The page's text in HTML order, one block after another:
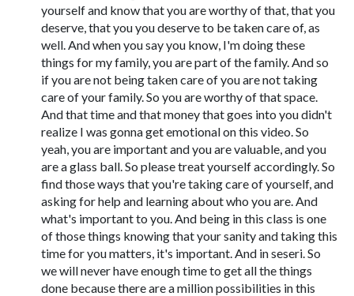
yourself and know that you are worthy of that, that you
deserve, that you you deserve to be taken care of, as
well. And when you say you know, I'm doing these
things for my family, you are part of the family. And so
if you are not being taken care of you are not taking
care of your family. So you are worthy of that space.
And that time and that money that goes into you didn't
realize I was gonna get emotional on this video. So
yeah, you are important and you are valuable, and you
are a glass ball. So please treat yourself accordingly. So
find those ways that you're taking care of yourself, and
asking for help and learning about who you are. And
what's important to you. And being in this class is one
of those things knowing that your sanity and taking this
time for you matters, it's important. And in seseri. So
we will never have enough time to get all the things
done because there are a million possibilities in this